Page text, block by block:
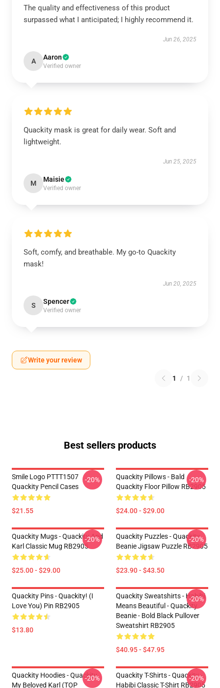
The quality and effectiveness of this product
surpassed what I anticipated; I highly recommend it.
Jun 26, 2025
A Aaron
Verified owner
Quackity mask is great for daily wear. Soft and
lightweight.
Jun 25, 2025
M Maisie
Verified owner
Soft, comfy, and breathable. My go-to Quackity
mask!
Jun 20, 2025
S Spencer
Verified owner
Write your review
1 / 1
Best sellers products
Smile Logo PTTT1507
Quackity Pencil Cases
$21.55
-20%
Quackity Pillows - Bald
Quackity Floor Pillow RB2905
$24.00 - $29.00
-20%
Quackity Mugs - Quackity And
Karl Classic Mug RB2905
$25.00 - $29.00
-20%
Quackity Puzzles - Quackity
Beanie Jigsaw Puzzle RB2905
$23.90 - $43.50
-20%
Quackity Pins - Quackity! (I
Love You) Pin RB2905
$13.80
Quackity Sweatshirts - Habibi
Means Beautiful - Quackity
Beanie - Bold Black Pullover
Sweatshirt RB2905
$40.95 - $47.95
-20%
Quackity Hoodies - Quackity
My Beloved Karl (TOP
-20%
Quackity T-Shirts - Quackity -
Habibi Classic T-Shirt RB2905
-20%